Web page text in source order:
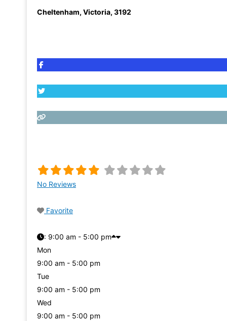
Cheltenham, Victoria, 3192
No Reviews
Favorite
: 9:00 am - 5:00 pm
Mon
9:00 am - 5:00 pm
Tue
9:00 am - 5:00 pm
Wed
9:00 am - 5:00 pm